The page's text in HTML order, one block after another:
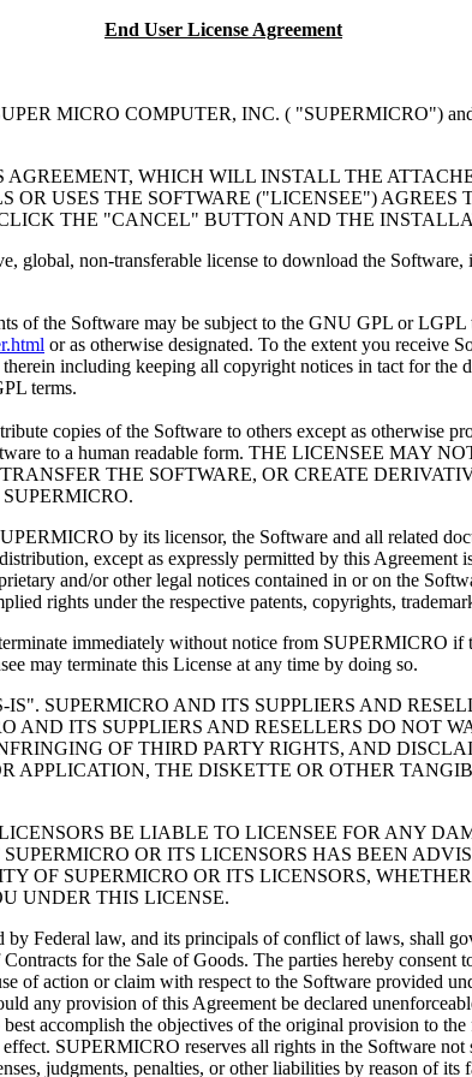
End User License Agreement
MICRO COMPUTER, INC. ( "SUPERMICRO")
WHICH WILL INSTALL THE
USES THE SOFTWARE ("LICENSEE")
THE "CANCEL" BUTTON AND THE
global, non-transferable license to download the
of the Software may be subject to the GNU GPL or
or as otherwise designated. To the extent you receive
including keeping all copyright notices in tact for
terms.
copies of the Software to others except as otherwise
to a human readable form. THE LICENSEE
THE SOFTWARE, OR CREATE
by its licensor, the Software and all related
except as expressly permitted by this
and/or other legal notices contained in or on the
rights under the respective patents, copyrights,
immediately without notice from SUPERMICRO
may terminate this License at any time by doing so.
SUPERMICRO AND ITS SUPPLIERS AND
AND ITS SUPPLIERS AND RESELLERS DO NOT
OF THIRD PARTY RIGHTS, AND
APPLICATION, THE DISKETTE OR OTHER
BE LIABLE TO LICENSEE FOR ANY
OR ITS LICENSORS HAS BEEN
OF SUPERMICRO OR ITS LICENSORS,
UNDER THIS LICENSE.
Federal law, and its principals of conflict of laws, shall
for the Sale of Goods. The parties hereby consent
of action or claim with respect to the Software provided
any provision of this Agreement be declared
accomplish the objectives of the original provision to
SUPERMICRO reserves all rights in the Software
judgments, penalties, or other liabilities by reason of